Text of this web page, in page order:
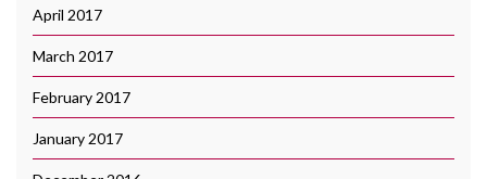
April 2017
March 2017
February 2017
January 2017